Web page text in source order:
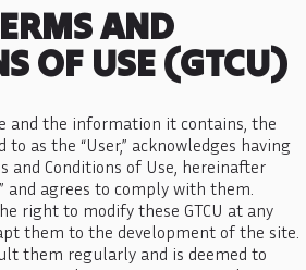
AND
OF USE (GTCU)
and the information it contains, the
as the “User,” acknowledges having
and Conditions of Use, hereinafter
and agrees to comply with them.
right to modify these GTCU at any
them to the development of the site.
them regularly and is deemed to